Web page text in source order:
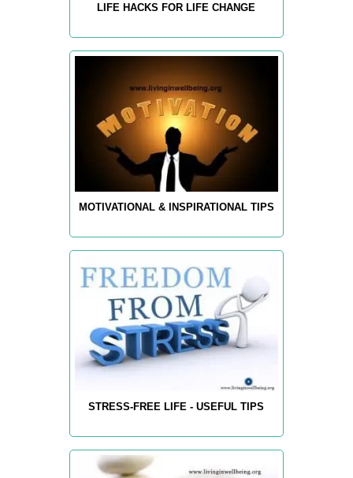
LIFE HACKS FOR LIFE CHANGE
MOTIVATIONAL & INSPIRATIONAL TIPS
STRESS-FREE LIFE - USEFUL TIPS